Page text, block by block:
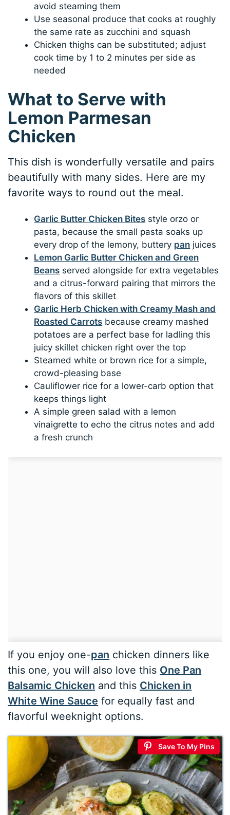
avoid steaming them
Use seasonal produce that cooks at roughly
the same rate as zucchini and squash
Chicken thighs can be substituted; adjust
cook time by 1 to 2 minutes per side as
needed
What to Serve with
Lemon Parmesan
Chicken
This dish is wonderfully versatile and pairs
beautifully with many sides. Here are my
favorite ways to round out the meal.
Garlic Butter Chicken Bites style orzo or
pasta, because the small pasta soaks up
every drop of the lemony, buttery pan juices
Lemon Garlic Butter Chicken and Green
Beans served alongside for extra vegetables
and a citrus-forward pairing that mirrors the
flavors of this skillet
Garlic Herb Chicken with Creamy Mash and
Roasted Carrots because creamy mashed
potatoes are a perfect base for ladling this
juicy skillet chicken right over the top
Steamed white or brown rice for a simple,
crowd-pleasing base
Cauliflower rice for a lower-carb option that
keeps things light
A simple green salad with a lemon
vinaigrette to echo the citrus notes and add
a fresh crunch
If you enjoy one-pan chicken dinners like
this one, you will also love this One Pan
Balsamic Chicken and this Chicken in
White Wine Sauce for equally fast and
flavorful weeknight options.
Save To My Pins